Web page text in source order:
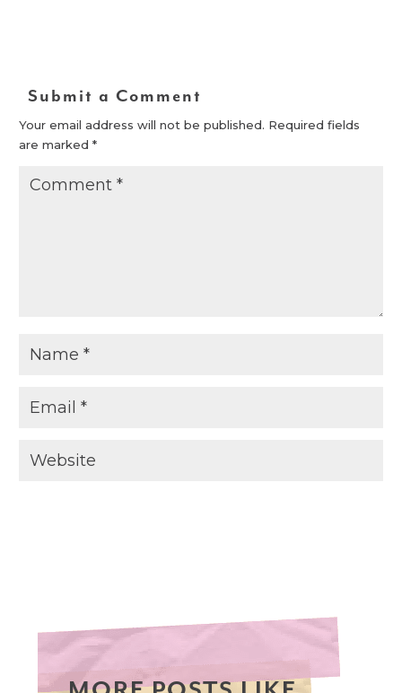
Submit a Comment
Your email address will not be published. Required fields
are marked*